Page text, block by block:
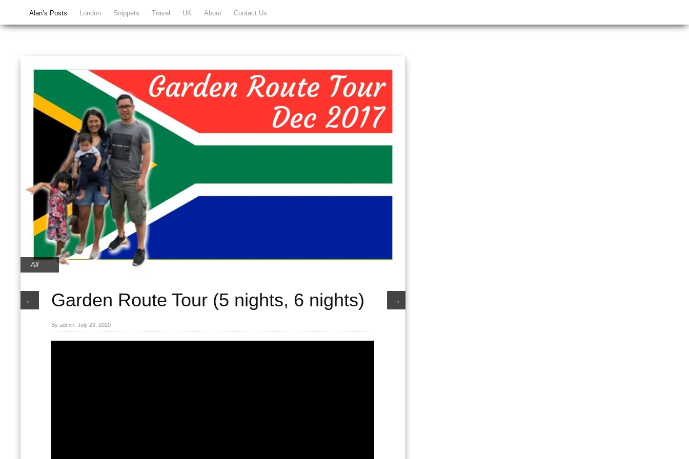
Alan’s Posts London Snippets Travel UK About Contact Us
All
← →
Garden Route Tour (5 nights, 6 nights)
By admin, July 23, 2020